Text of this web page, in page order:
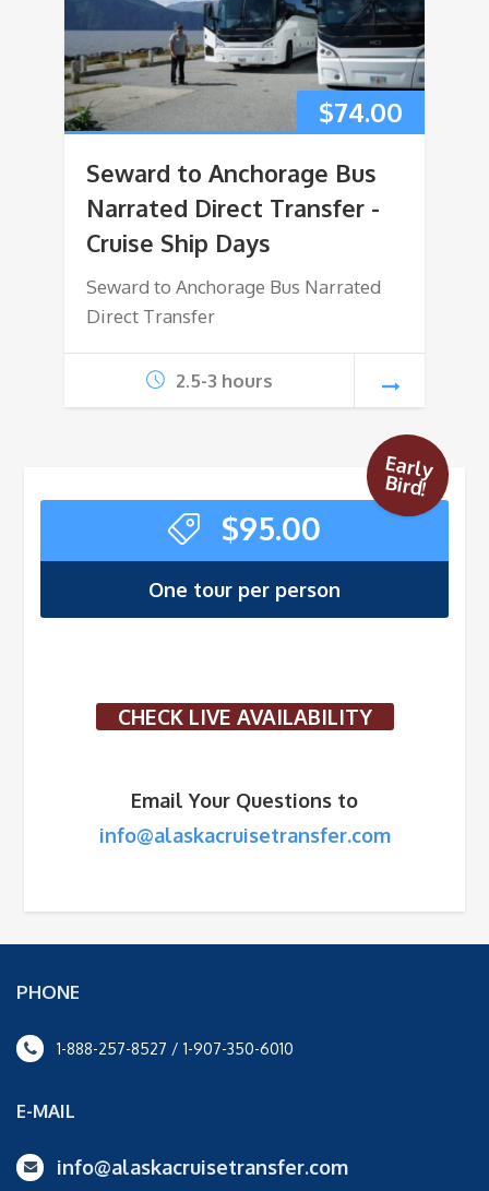
$74.00
Seward to Anchorage Bus
Narrated Direct Transfer -
Cruise Ship Days
Seward to Anchorage Bus Narrated
Direct Transfer
2.5-3 hours
$95.00
One tour per person
Early
Bird!
CHECK LIVE AVAILABILITY
Email Your Questions to
info@alaskacruisetransfer.com
PHONE
1-888-257-8527 / 1-907-350-6010
E-MAIL
info@alaskacruisetransfer.com